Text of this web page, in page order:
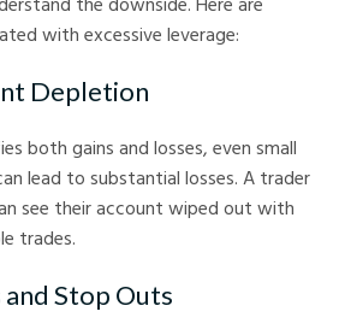
with excessive leverage:
Depletion
both gains and losses, even small
lead to substantial losses. A trader
see their account wiped out with
trades.
Stop Outs